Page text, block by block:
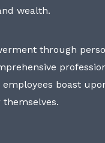
wealth.
through
boast